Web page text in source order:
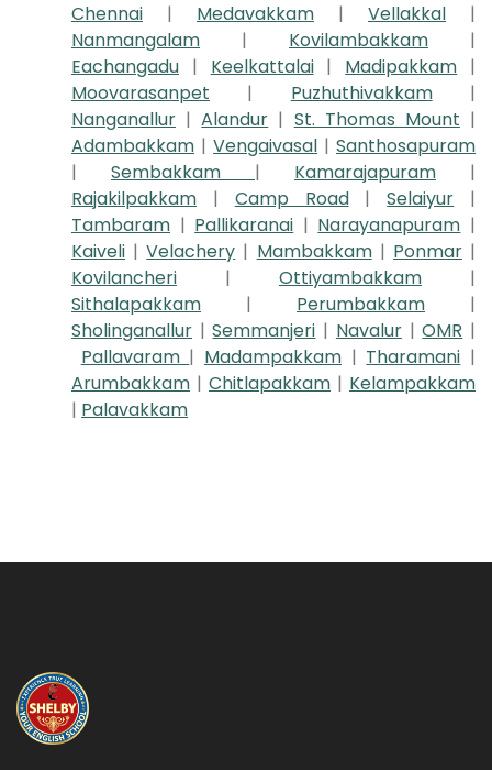
Chennai | Medavakkam | Vellakkal
|
Nanmangalam
| Kovilambakkam
|
Eachangadu | Keelkattalai | Madipakkam |
Moovarasanpet
| Puzhuthivakkam
|
Nanganallur |Alandur | St. Thomas Mount |
Adambakkam | Vengaivasal | Santhosapuram
| Sembakkam | Kamarajapuram
|
Rajakilpakkam
| Camp Road|Selaiyur
|
Tambaram | Pallikaranai | Narayanapuram |
Kaiveli |Velachery | Mambakkam | Ponmar |
Kovilancheri
| Ottiyambakkam
|
Sithalapakkam
| Perumbakkam
|
Sholinganallur |Semmanjeri | Navalur |OMR |
Pallavaram | Madampakkam | Tharamani |
Arumbakkam | Chitlapakkam | Kelampakkam
| Palavakkam